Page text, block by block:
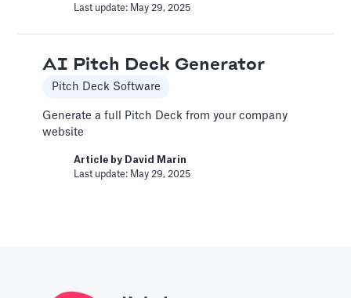
A Financial Model Map for
Driver-Based Assumptions
Article by
Last update: May 29, 2025
AI Pitch Deck Generator
Pitch Deck Software
Generate a full Pitch Deck from your company
website
Article by David Marin
Last update: May 29, 2025